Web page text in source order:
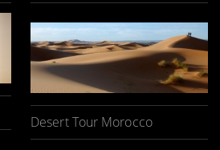
Desert Tour Morocco